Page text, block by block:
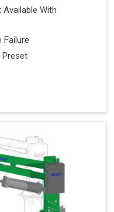
With
Failure
Preset